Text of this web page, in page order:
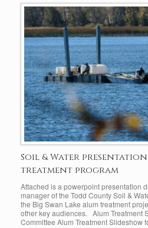
Soil & Water
treatment program
Attached is a powerpoint presentation
manager of the Todd County Soil &
the Big Swan Lake alum treatment
other key audiences. Alum Treatment
Committee Alum Treatment Slideshow